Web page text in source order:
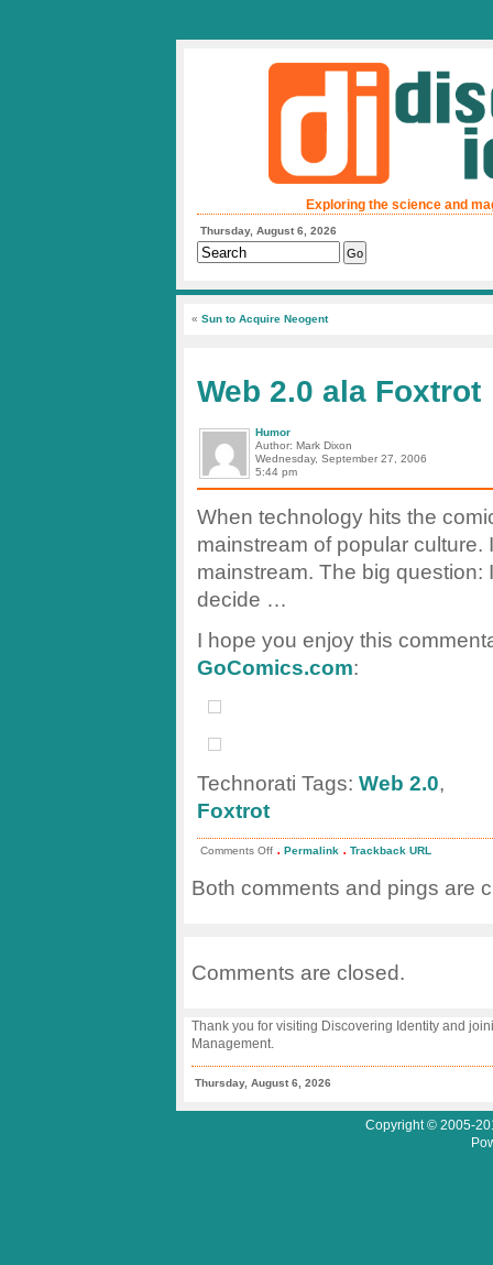
Exploring the science and
Thursday, August 6, 2026
« Sun to Acquire Neogent
Web 2.0 ala Foxtrot
Humor
Author: Mark Dixon
Wednesday, September 27, 2006
5:44 pm
When technology hits the
mainstream of popular
mainstream. The big question:
decide …
I hope you enjoy this
GoComics.com:
Technorati Tags: Web 2.0,
Foxtrot
Comments Offon
ala
. Permalink . Trackback URL
Both comments and pings are
Comments are closed.
Thank you for visiting Discovering Identity and
Management.
Thursday, August 6, 2026
Copyright © 2005-